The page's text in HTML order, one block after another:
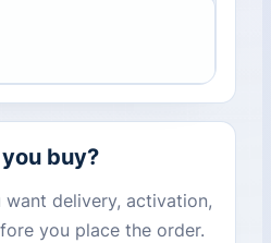
buy?
delivery, activation,
you place the order.